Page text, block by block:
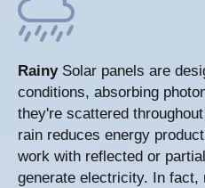
Rainy Solar panels are
conditions, absorbing
they're scattered
rain reduces energy
work with reflected or
generate electricity. In fact,